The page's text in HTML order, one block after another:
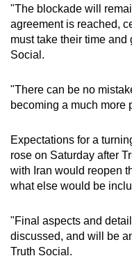
"The blockade will
agreement is reached,
must take their time and
Social.
"There can be no
becoming a much more
Expectations for a
rose on Saturday after
with Iran would reopen
what else would be
"Final aspects and
discussed, and will be
Truth Social.
browser
or,
for
the
experience,
download
mobile
app.
but
still
having